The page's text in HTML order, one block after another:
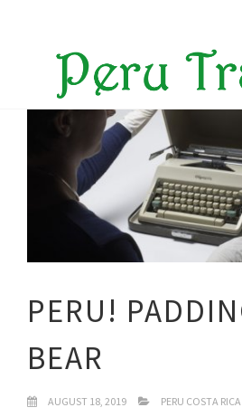
PERU!
BEAR
AUGUST 18, 2019 PERU COSTA RICA